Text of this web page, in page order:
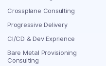
Crossplane Consulting
Progressive Delivery
CI/CD & Dev Exprience
Bare Metal Provisioning
Consulting